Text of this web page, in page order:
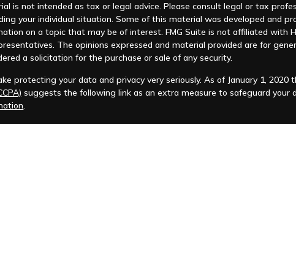
is not intended as tax or legal advice. Please consult legal or tax
your individual situation. Some of this material was developed and
on a topic that may be of interest. FMG Suite is not affiliated with
The opinions expressed and material provided are for
a solicitation for the purchase or sale of any security.
protecting your data and privacy very seriously. As of January 1, 2020
suggests the following link as an extra measure to safeguard your
.
2026 FMG Suite.